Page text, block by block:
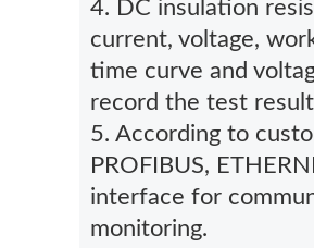
4. DC insulation
current, voltage,
time curve and
record the test
5. According to
PROFIBUS,
interface for
monitoring.